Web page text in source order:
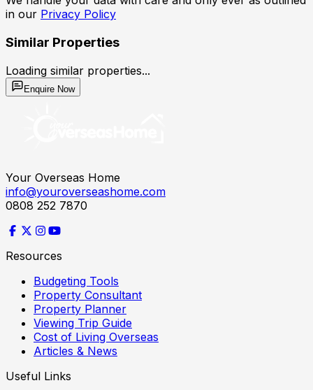
in our Privacy Policy
Similar Properties
Loading similar properties...
Enquire Now
Your Overseas Home
info@youroverseashome.com
0808 252 7870
Resources
Budgeting Tools
Property Consultant
Property Planner
Viewing Trip Guide
Cost of Living Overseas
Articles & News
Useful Links